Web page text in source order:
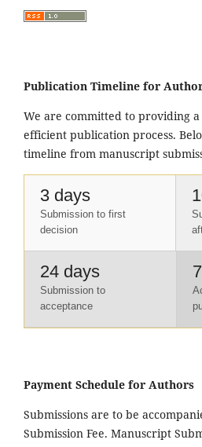
Publication Timeline for
We are committed to providing
efficient publication process.
timeline from manuscript
3 days
Submission to first
decision
24 days
Submission to
acceptance
Payment Schedule for Authors
Submissions are to be
Submission Fee. Manuscript